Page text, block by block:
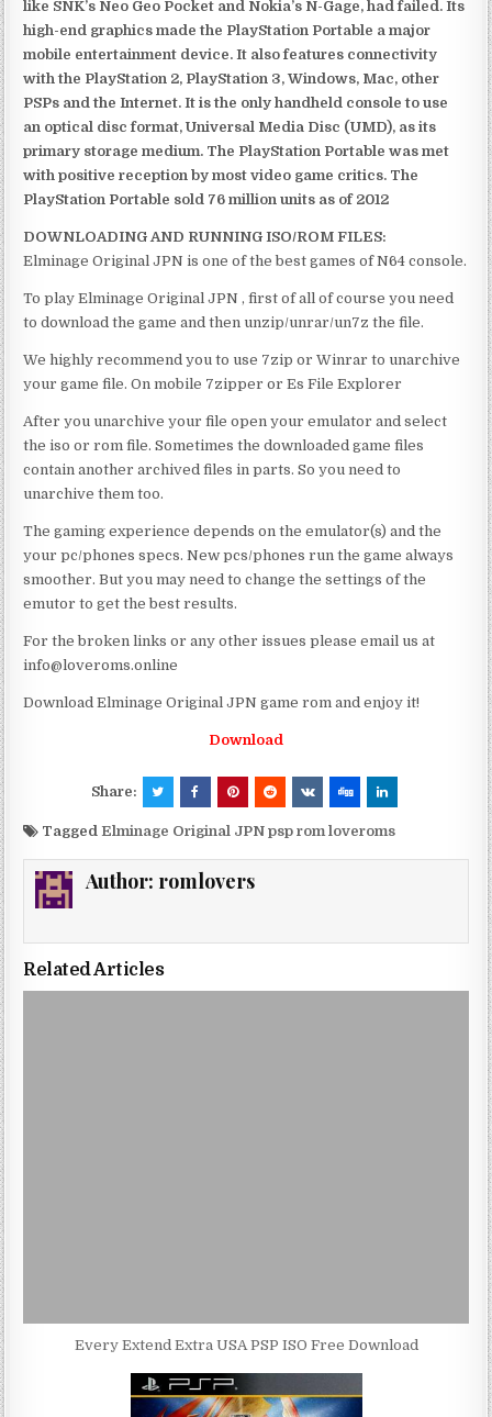
like SNK’s Neo Geo Pocket and Nokia’s N-Gage, had failed. Its
high-end graphics made the PlayStation Portable a major
mobile entertainment device. It also features connectivity
with the PlayStation 2, PlayStation 3, Windows, Mac, other
PSPs and the Internet. It is the only handheld console to use
an optical disc format, Universal Media Disc (UMD), as its
primary storage medium. The PlayStation Portable was met
with positive reception by most video game critics. The
PlayStation Portable sold 76 million units as of 2012
DOWNLOADING AND RUNNING ISO/ROM FILES:
Elminage Original JPN is one of the best games of N64 console.
To play Elminage Original JPN , first of all of course you need
to download the game and then unzip/unrar/un7z the file.
We highly recommend you to use 7zip or Winrar to unarchive
your game file. On mobile 7zipper or Es File Explorer
After you unarchive your file open your emulator and select
the iso or rom file. Sometimes the downloaded game files
contain another archived files in parts. So you need to
unarchive them too.
The gaming experience depends on the emulator(s) and the
your pc/phones specs. New pcs/phones run the game always
smoother. But you may need to change the settings of the
emutor to get the best results.
For the broken links or any other issues please email us at
info@loveroms.online
Download Elminage Original JPN game rom and enjoy it!
Download
Share:
TaggedElminage Original JPN psp rom loveroms
Author: romlovers
Related Articles
Every Extend Extra USA PSP ISO Free Download